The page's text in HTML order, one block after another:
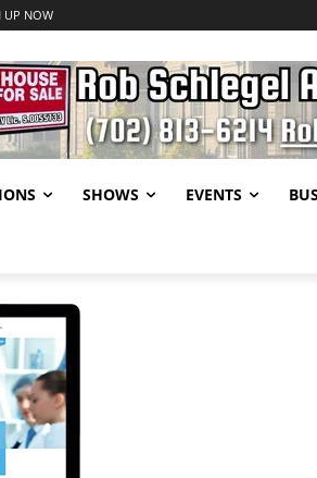
UP NOW
SHOWS EVENTS